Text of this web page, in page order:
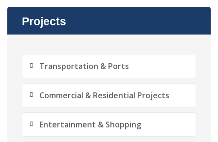
Projects
Transportation & Ports
Commercial & Residential Projects
Entertainment & Shopping